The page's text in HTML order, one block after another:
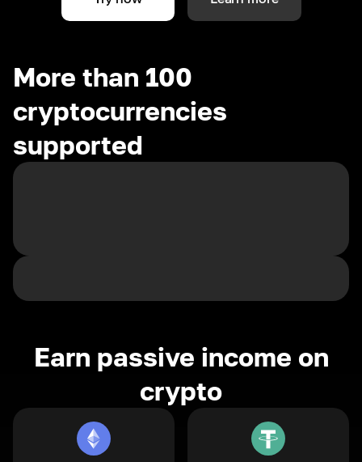
More than 100
cryptocurrencies
supported
Earn passive income on
crypto